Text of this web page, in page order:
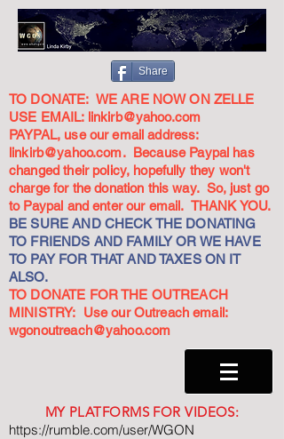
Share
TO DONATE: WE ARE NOW ON ZELLE
USE EMAIL: linkirb@yahoo.com
PAYPAL, use our email address:
linkirb@yahoo.com. Because Paypal has
changed their policy, hopefully they won't
charge for the donation this way. So, just go
to Paypal and enter our email. THANK YOU.
BE SURE AND CHECK THE DONATING
TO FRIENDS AND FAMILY OR WE HAVE
TO PAY FOR THAT AND TAXES ON IT
ALSO.
TO DONATE FOR THE OUTREACH
MINISTRY: Use our Outreach email:
wgonoutreach@yahoo.com
MY PLATFORMS FOR VIDEOS:
https://rumble.com/user/WGON